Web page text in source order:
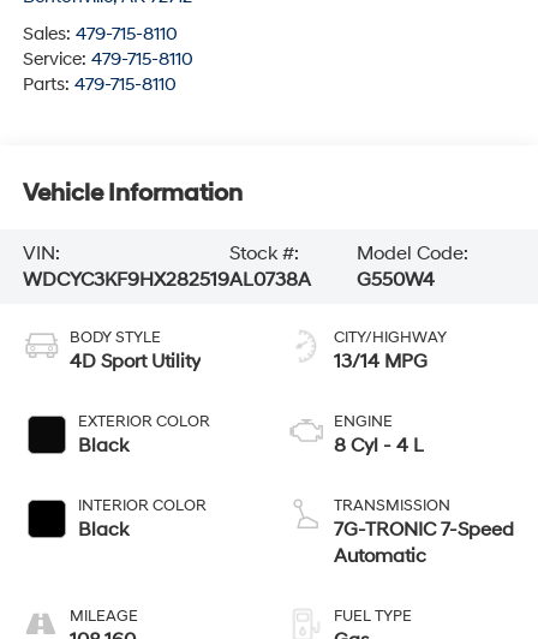
Sales: 479-715-8110
Service: 479-715-8110
Parts: 479-715-8110
Vehicle Information
VIN:
WDCYC3KF9HX282519
Stock #:
AL0738A
Model Code:
G550W4
BODY STYLE
4D Sport Utility
EXTERIOR COLOR
Black
INTERIOR COLOR
Black
MILEAGE
CITY/HIGHWAY
13/14 MPG
ENGINE
8 Cyl - 4 L
TRANSMISSION
7G-TRONIC 7-Speed
Automatic
FUEL TYPE